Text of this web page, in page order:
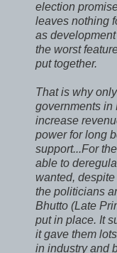
election
leaves nothing
as
the worst
put together.
That is why
governments in
increase
power for long
support...For
able to
wanted,
the politicians
Bhutto (Late
put in place. It
it gave them
in industry and